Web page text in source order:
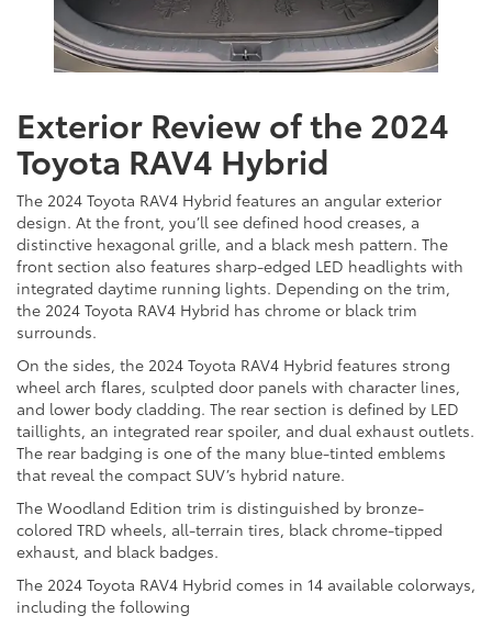
Exterior Review of the 2024
Toyota RAV4 Hybrid
The 2024 Toyota RAV4 Hybrid features an angular exterior
design. At the front, you’ll see defined hood creases, a
distinctive hexagonal grille, and a black mesh pattern. The
front section also features sharp-edged LED headlights with
integrated daytime running lights. Depending on the trim,
the 2024 Toyota RAV4 Hybrid has chrome or black trim
surrounds.
On the sides, the 2024 Toyota RAV4 Hybrid features strong
wheel arch flares, sculpted door panels with character lines,
and lower body cladding. The rear section is defined by LED
taillights, an integrated rear spoiler, and dual exhaust outlets.
The rear badging is one of the many blue-tinted emblems
that reveal the compact SUV’s hybrid nature.
The Woodland Edition trim is distinguished by bronze-
colored TRD wheels, all-terrain tires, black chrome-tipped
exhaust, and black badges.
The 2024 Toyota RAV4 Hybrid comes in 14 available colorways,
including the following